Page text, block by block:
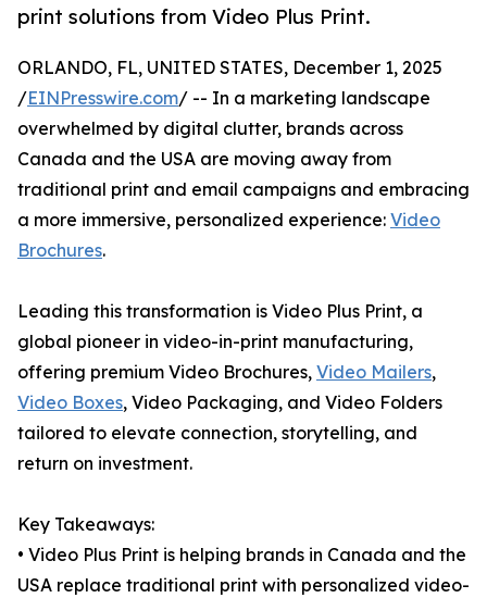
print solutions from Video Plus Print.
ORLANDO, FL, UNITED STATES, December 1, 2025
/EINPresswire.com/ -- In a marketing landscape
overwhelmed by digital clutter, brands across
Canada and the USA are moving away from
traditional print and email campaigns and embracing
a more immersive, personalized experience: Video
Brochures.
Leading this transformation is Video Plus Print, a
global pioneer in video-in-print manufacturing,
offering premium Video Brochures, Video Mailers,
Video Boxes, Video Packaging, and Video Folders
tailored to elevate connection, storytelling, and
return on investment.
Key Takeaways:
• Video Plus Print is helping brands in Canada and the
USA replace traditional print with personalized video-